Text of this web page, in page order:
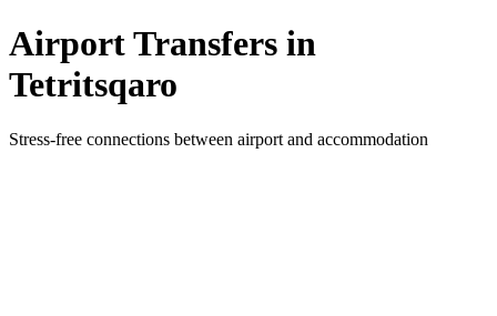
Airport Transfers in
Tetritsqaro
Stress-free connections between airport and accommodation